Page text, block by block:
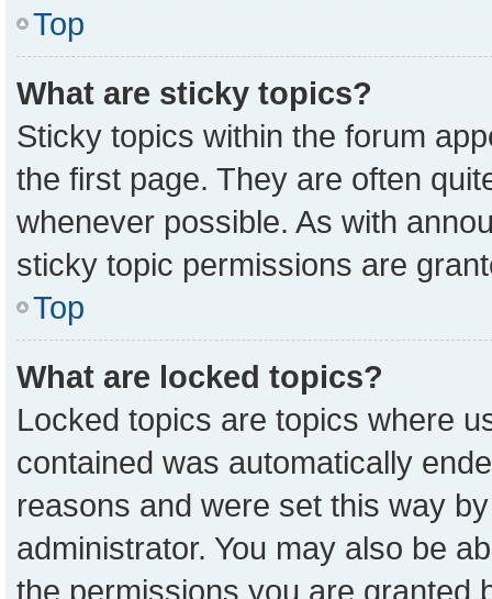
Top
What are sticky topics?
Sticky topics within the forum
the first page. They are often
whenever possible. As with
sticky topic permissions are
Top
What are locked topics?
Locked topics are topics where
contained was automatically
reasons and were set this way
administrator. You may also be
the permissions you are granted